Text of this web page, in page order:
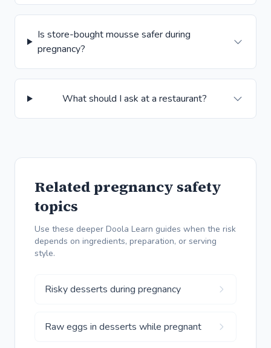
Is store-bought mousse safer during
pregnancy?
What should I ask at a restaurant?
Related pregnancy safety
topics
Use these deeper Doola Learn guides when the risk
depends on ingredients, preparation, or serving
style.
Risky desserts during pregnancy
Raw eggs in desserts while pregnant